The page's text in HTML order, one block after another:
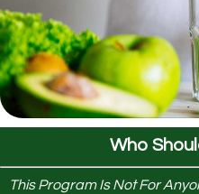
Who
This Program Is Not For